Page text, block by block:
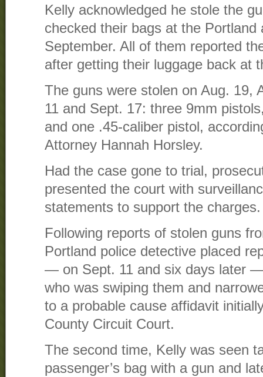
Kelly acknowledged he stole the
checked their bags at the Portland
September. All of them reported
after getting their luggage back at
The guns were stolen on Aug. 19,
11 and Sept. 17: three 9mm
and one .45-caliber pistol,
Attorney Hannah Horsley.
Had the case gone to trial,
presented the court with
statements to support the charges.
Following reports of stolen guns
Portland police detective placed
— on Sept. 11 and six days later
who was swiping them and
to a probable cause affidavit
County Circuit Court.
The second time, Kelly was seen
passenger’s bag with a gun and